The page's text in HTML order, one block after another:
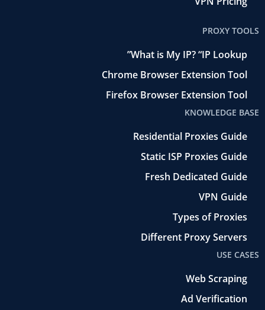
PROXY TOOLS
What is My IP? “IP Lookup”
Chrome Browser Extension Tool
Firefox Browser Extension Tool
KNOWLEDGE BASE
Residential Proxies Guide
Static ISP Proxies Guide
Fresh Dedicated Guide
VPN Guide
Types of Proxies
Different Proxy Servers
USE CASES
Web Scraping
Ad Verification